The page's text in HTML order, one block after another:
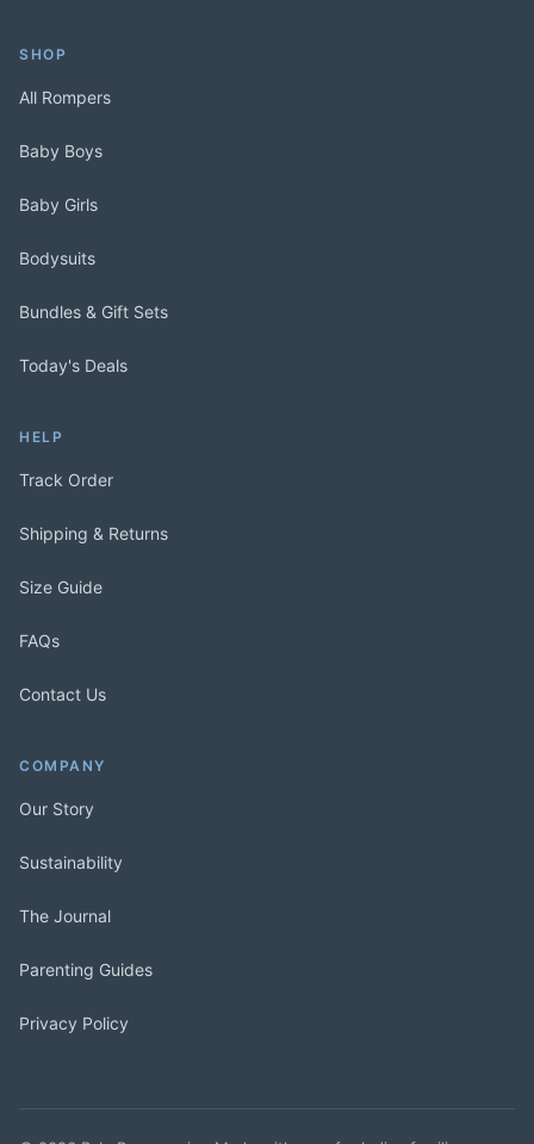
SHOP
All Rompers
Baby Boys
Baby Girls
Bodysuits
Bundles & Gift Sets
Today's Deals
HELP
Track Order
Shipping & Returns
Size Guide
FAQs
Contact Us
COMPANY
Our Story
Sustainability
The Journal
Parenting Guides
Privacy Policy